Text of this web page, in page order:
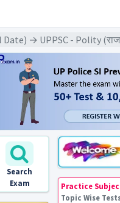
→ UPPSC - Polity
Search
Exam
Practice
Topic Wise